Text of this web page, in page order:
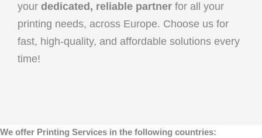
your dedicated, reliable partner for all your
printing needs, across Europe. Choose us for
fast, high-quality, and affordable solutions every
time!
We offer Printing Services in the following countries: